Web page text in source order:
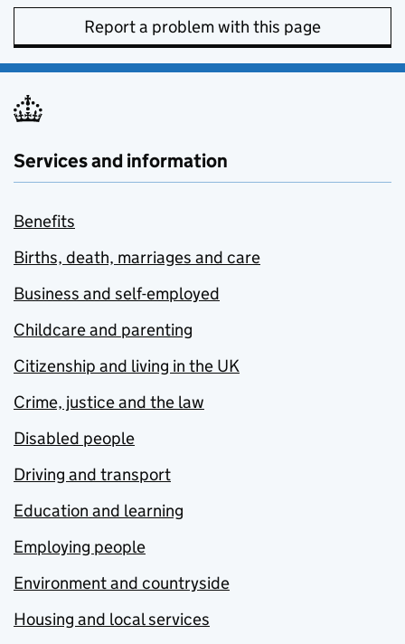
Report a problem with this page
Services and information
Benefits
Births, death, marriages and care
Business and self-employed
Childcare and parenting
Citizenship and living in the UK
Crime, justice and the law
Disabled people
Driving and transport
Education and learning
Employing people
Environment and countryside
Housing and local services